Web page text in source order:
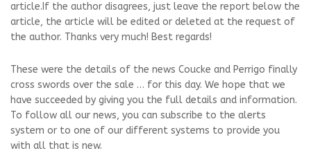
article.If the author disagrees, just leave the report below the
article, the article will be edited or deleted at the request of
the author. Thanks very much! Best regards!
These were the details of the news Coucke and Perrigo finally
cross swords over the sale … for this day. We hope that we
have succeeded by giving you the full details and information.
To follow all our news, you can subscribe to the alerts
system or to one of our different systems to provide you
with all that is new.